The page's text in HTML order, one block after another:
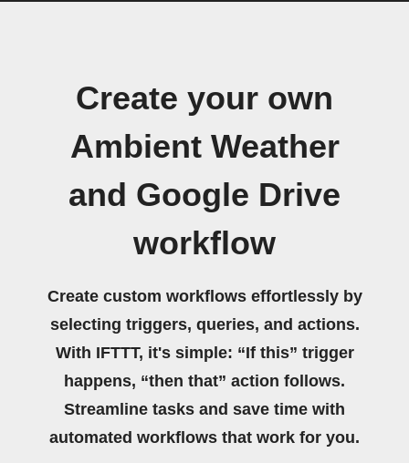
Create your own
Ambient Weather
and Google Drive
workflow
Create custom workflows effortlessly by
selecting triggers, queries, and actions.
With IFTTT, it's simple: “If this” trigger
happens, “then that” action follows.
Streamline tasks and save time with
automated workflows that work for you.